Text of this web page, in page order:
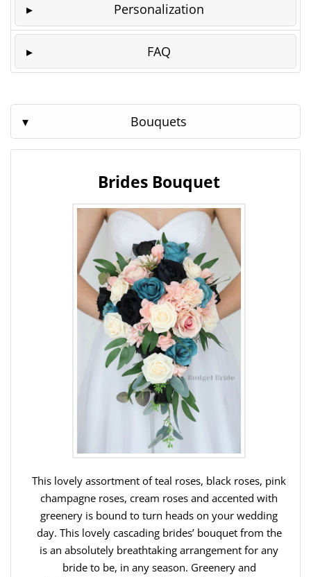
Personalization
FAQ
Bouquets
Brides Bouquet
This lovely assortment of teal roses, black roses, pink
champagne roses, cream roses and accented with
greenery is bound to turn heads on your wedding
day. This lovely cascading brides’ bouquet from the
is an absolutely breathtaking arrangement for any
bride to be, in any season. Greenery and